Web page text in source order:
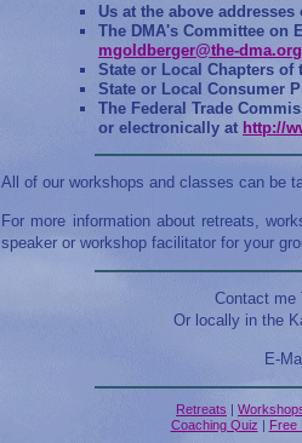
Us at the above
The DMA's Committee on
mgoldberger@the-dma.org
State or Local Chapters of
State or Local Consumer
The Federal Trade
or electronically at http://
All of our workshops and classes can be
For more information about retreats,
speaker or workshop facilitator for your
Contact me
Or locally in the
E-
Retreats |
Coaching Quiz | Free